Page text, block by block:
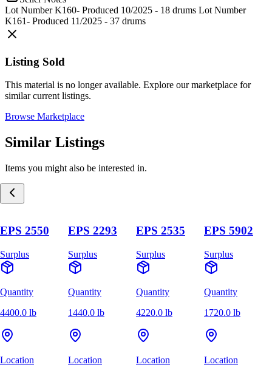
Lot Number K160- Produced 10/2025 - 18 drums Lot Number
K161- Produced 11/2025 - 37 drums
Listing Sold
This material is no longer available. Explore our marketplace for
similar current listings.
Browse Marketplace
Similar Listings
Items you might also be interested in.
EPS 2550
Surplus
Quantity
4400.0 lb
Location
EPS 2293
Surplus
Quantity
1440.0 lb
Location
EPS 2535
Surplus
Quantity
4220.0 lb
Location
EPS 5902
Surplus
Quantity
1720.0 lb
Location